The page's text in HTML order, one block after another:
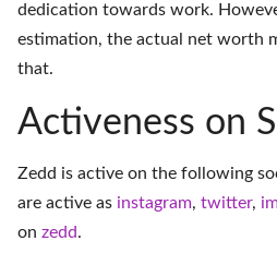
dedication towards work.
estimation, the actual net worth
that.
Activeness on
Zedd is active on the following
are active as instagram, twitter,
on zedd.